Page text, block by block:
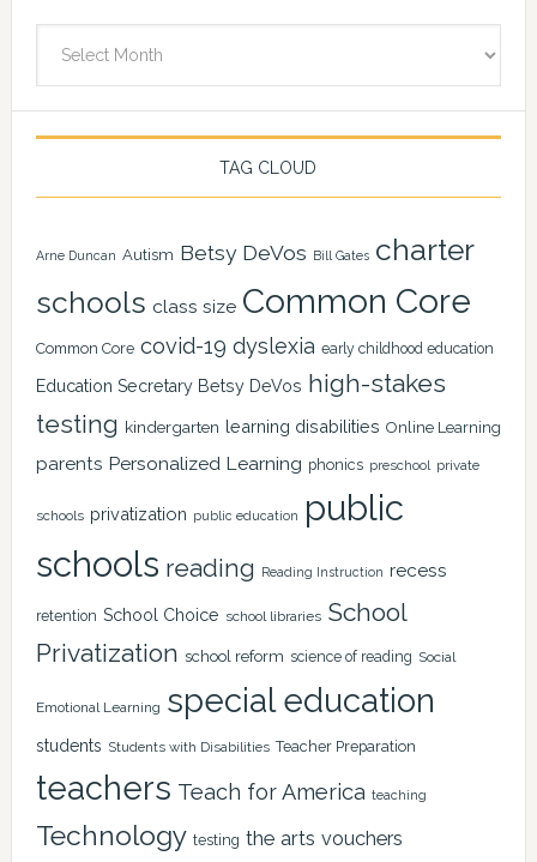
TAG CLOUD
Arne Duncan Autism Betsy DeVos Bill Gates charter
schools class size Common Core
Common Core covid-19 dyslexia early childhood education
Education Secretary Betsy DeVos high-stakes
testing kindergarten learning disabilities Online Learning
parents Personalized Learning phonics preschool private
schools privatization public education
public
schools reading Reading Instruction recess
retention School Choice school libraries School
Privatization school reform science of reading Social
Emotional Learning special education
students Students with Disabilities Teacher Preparation
teachers Teach for America teaching
Technology testing the arts vouchers